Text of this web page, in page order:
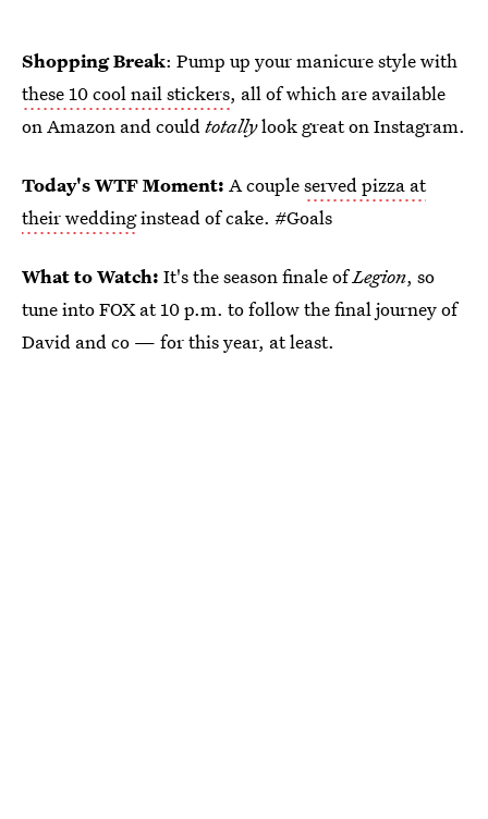
Shopping Break: Pump up your manicure style with
these 10 cool nail stickers, all of which are available
on Amazon and couldtotallylook great on Instagram.
Today's WTF Moment: A coupleserved pizza at
their weddinginstead of cake. #Goals
What to Watch: It's the season finale ofLegion, so
tune into FOX at 10 p.m. to follow the final journey of
David and co — for this year, at least.